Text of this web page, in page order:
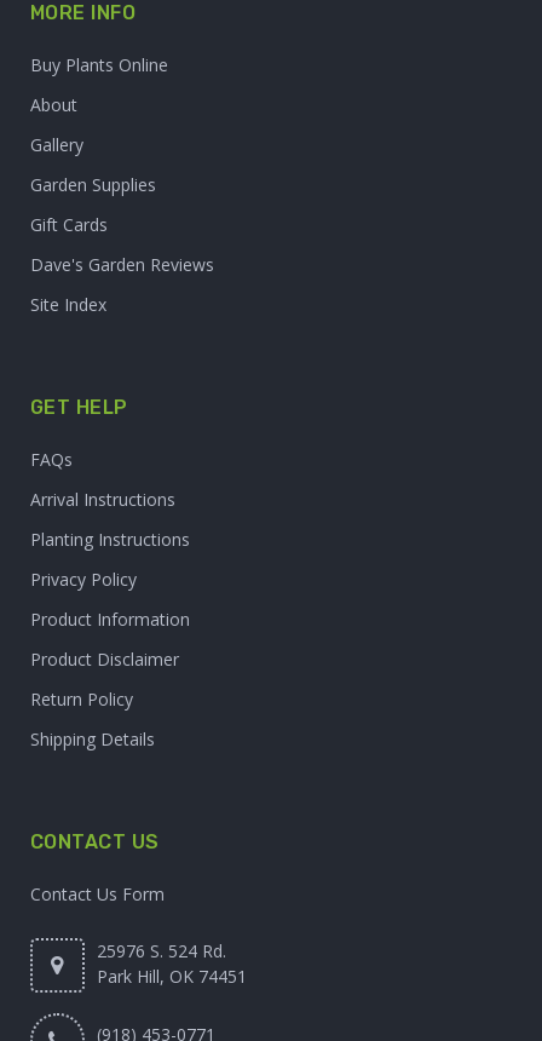
MORE INFO
Buy Plants Online
About
Gallery
Garden Supplies
Gift Cards
Dave's Garden Reviews
Site Index
GET HELP
FAQs
Arrival Instructions
Planting Instructions
Privacy Policy
Product Information
Product Disclaimer
Return Policy
Shipping Details
CONTACT US
Contact Us Form
25976 S. 524 Rd.
Park Hill, OK 74451
(918) 453-0771